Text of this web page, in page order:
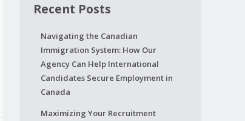
Recent Posts
Navigating the Canadian
Immigration System: How Our
Agency Can Help International
Candidates Secure Employment in
Canada
Maximizing Your Recruitment